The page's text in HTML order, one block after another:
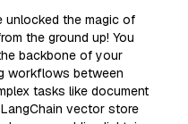
unlocked the magic of
the ground up! You
backbone of your
workflows between
tasks like document
vector store